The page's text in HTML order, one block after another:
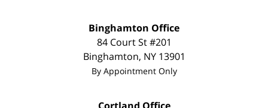
Binghamton Office
84 Court St #201
Binghamton, NY 13901
By Appointment Only